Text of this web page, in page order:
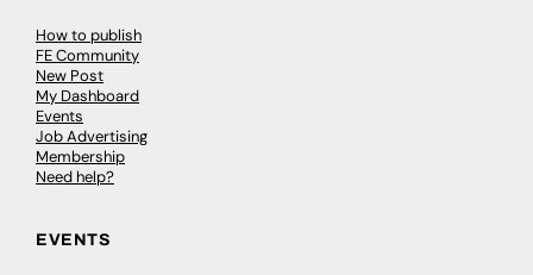
How to publish
FE Community
New Post
My Dashboard
Events
Job Advertising
Membership
Need help?
EVENTS